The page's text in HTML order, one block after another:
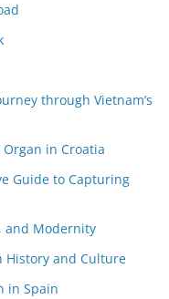
through Vietnam’s
in Croatia
Guide to Capturing
and Modernity
History and Culture
in Spain